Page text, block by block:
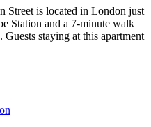
Street is located in London just
Station and a 7-minute walk
staying at this apartment